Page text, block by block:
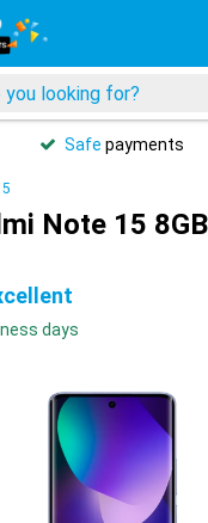
Safe payments
Note 15
days